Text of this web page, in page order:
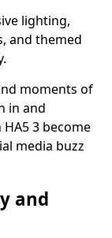
lighting,
and themed
moments of
in and
3 become
media buzz
and